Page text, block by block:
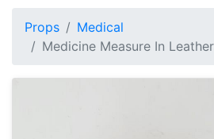
Props
Medical
Medicine Measure In